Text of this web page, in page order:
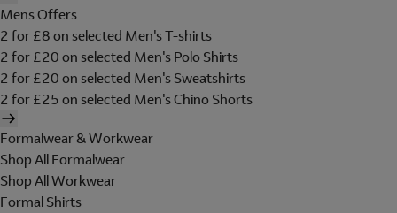
Mens Offers
2 for £8 on selected Men's T-shirts
2 for £20 on selected Men's Polo Shirts
2 for £20 on selected Men's Sweatshirts
2 for £25 on selected Men's Chino Shorts
Formalwear & Workwear
Shop All Formalwear
Shop All Workwear
Formal Shirts